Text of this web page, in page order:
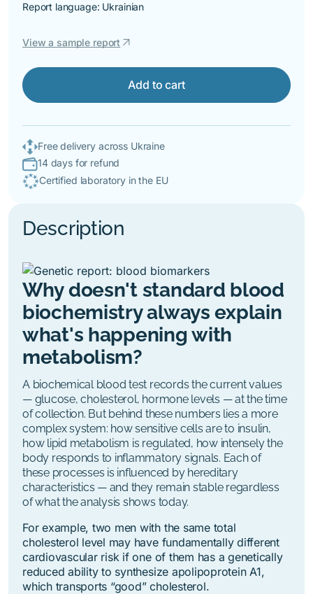
Report language: Ukrainian
View a sample report arrow_outward
Add to cart
Free delivery across Ukraine
14 days for refund
Certified laboratory in the EU
Description
Why doesn't standard blood
biochemistry always explain
what's happening with
metabolism?
A biochemical blood test records the current values
— glucose, cholesterol, hormone levels — at the time
of collection. But behind these numbers lies a more
complex system: how sensitive cells are to insulin,
how lipid metabolism is regulated, how intensely the
body responds to inflammatory signals. Each of
these processes is influenced by hereditary
characteristics — and they remain stable regardless
of what the analysis shows today.
For example, two men with the same total
cholesterol level may have fundamentally different
cardiovascular risk if one of them has a genetically
reduced ability to synthesize apolipoprotein A1,
which transports “good” cholesterol.